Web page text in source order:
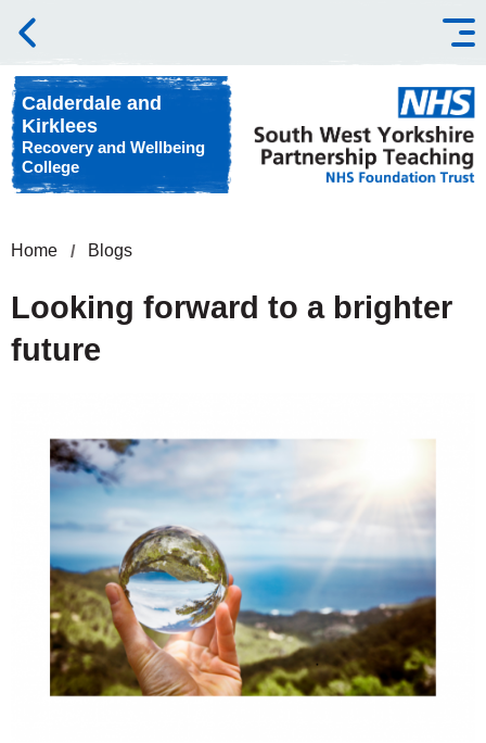
Skip to content
Calderdale and
Kirklees
Recovery and Wellbeing
College
Home Blogs
Looking forward to a brighter
future